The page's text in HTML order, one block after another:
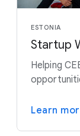
ESTONIA
Startup
Helping
Learn